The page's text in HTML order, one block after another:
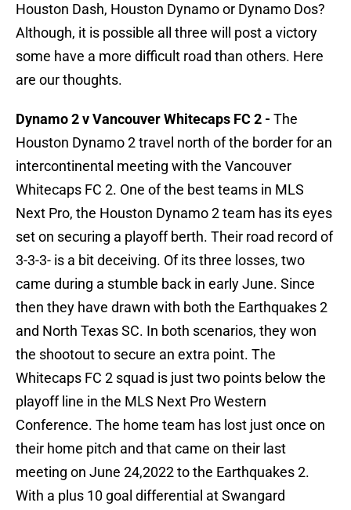
Houston Dash, Houston Dynamo or Dynamo Dos?
Although, it is possible all three will post a victory
some have a more difficult road than others. Here
are our thoughts.
Dynamo 2 v Vancouver Whitecaps FC 2 - The
Houston Dynamo 2 travel north of the border for an
intercontinental meeting with the Vancouver
Whitecaps FC 2. One of the best teams in MLS
Next Pro, the Houston Dynamo 2 team has its eyes
set on securing a playoff berth. Their road record of
3-3-3- is a bit deceiving. Of its three losses, two
came during a stumble back in early June. Since
then they have drawn with both the Earthquakes 2
and North Texas SC. In both scenarios, they won
the shootout to secure an extra point. The
Whitecaps FC 2 squad is just two points below the
playoff line in the MLS Next Pro Western
Conference. The home team has lost just once on
their home pitch and that came on their last
meeting on June 24,2022 to the Earthquakes 2.
With a plus 10 goal differential at Swangard